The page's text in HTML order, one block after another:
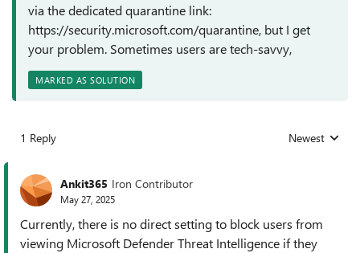
via the dedicated quarantine link:
https://security.microsoft.com/quarantine, but I get
your problem. Sometimes users are tech-savvy,
MARKED AS SOLUTION
1 Reply Replies sorted
Newest
Ankit365 Iron Contributor
May 27, 2025
Currently, there is no direct setting to block users from
viewing Microsoft Defender Threat Intelligence if they